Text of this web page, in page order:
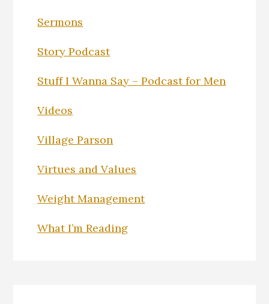
Sermons
Story Podcast
Stuff I Wanna Say – Podcast for Men
Videos
Village Parson
Virtues and Values
Weight Management
What I’m Reading